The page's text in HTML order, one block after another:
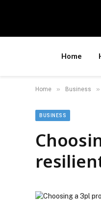
Home
Home » Business »
BUSINESS